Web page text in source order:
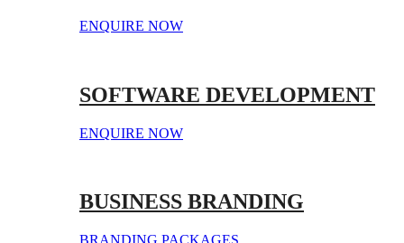
ENQUIRE NOW
SOFTWARE DEVELOPMENT
ENQUIRE NOW
BUSINESS BRANDING